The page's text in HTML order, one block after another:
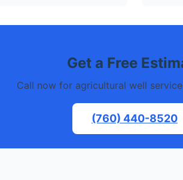
Get a Free
Call now for agricultural well
(760) 440-8520